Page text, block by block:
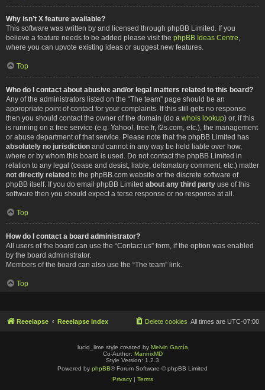
Why isn’t X feature available?
This software was written by and licensed through phpBB Limited. If you
believe a feature needs to be added please visit the phpBB Ideas Centre
where you can upvote existing ideas or suggest new features.
Top
Who do I contact about abusive and/or legal matters related to this board?
Any of the administrators listed on the “The team” page should be an
appropriate point of contact for your complaints. If this still gets no response
then you should contact the owner of the domain (do a whois lookup) or, if this
is running on a free service (e.g. Yahoo!, free.fr, f2s.com, etc.), the management
or abuse department of that service. Please note that the phpBB Limited has
absolutely no jurisdiction and cannot in any way be held liable over how,
where or by whom this board is used. Do not contact the phpBB Limited in
relation to any legal (cease and desist, liable, defamatory comment, etc.) matter
not directly related to the phpBB.com website or the discrete software of
phpBB itself. If you do email phpBB Limited about any third party use of this
software then you should expect a terse response or no response at all.
Top
How do I contact a board administrator?
All users of the board can use the “Contact us” form, if the option was enabled
by the board administrator.
Members of the board can also use the “The team” link.
Top
Reeelapse Reeelapse Index All times are UTC-07:00
Delete cookies
lucid_lime style created by Melvin García
Co-Author: MannixMD
Style Version: 1.2.3
Powered by phpBB® Forum Software © phpBB Limited
Privacy| Terms